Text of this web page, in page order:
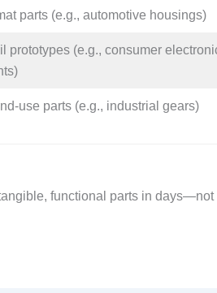
parts (e.g., automotive housings)​
prototypes (e.g., consumer
use parts (e.g., industrial gears)​
functional parts in days—not